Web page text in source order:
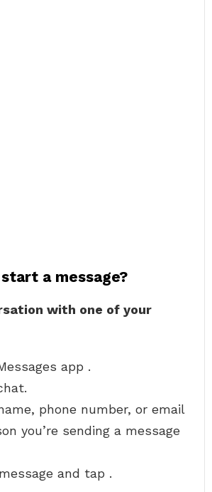
a message?
with one of your
app .
phone number, or email
you’re sending a message
and tap .